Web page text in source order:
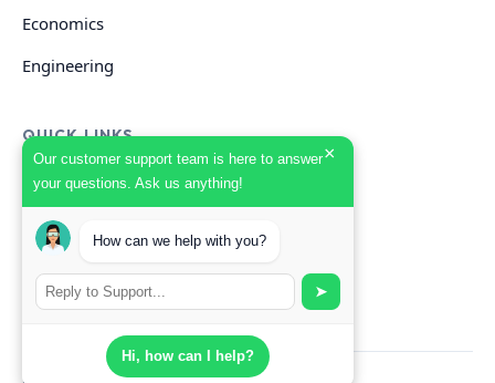
Our customer support team is here to answer
your questions. Ask us anything!
×
How can we help with you?
➤
Hi, how can I help?
Economics
Engineering
QUICK LINKS
GET HELP
Start Your Order
Search Guides